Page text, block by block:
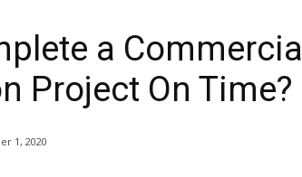
a Commercial
Project On Time?
1, 2020